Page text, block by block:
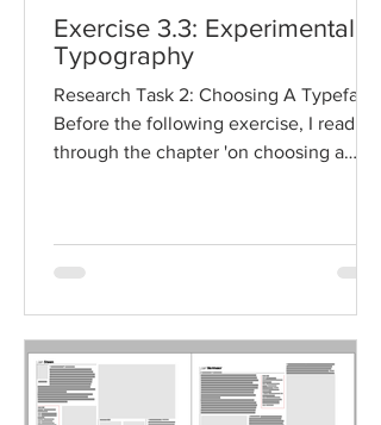
Exercise 3.3: Experimental
Typography
Research Task 2: Choosing A Typeface
Before the following exercise, I read
through the chapter 'on choosing a